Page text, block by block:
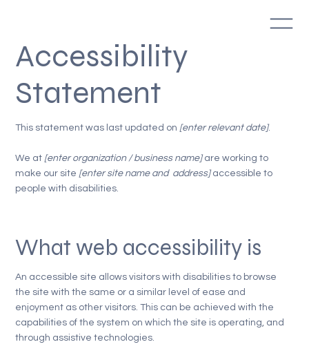
Accessibility
Statement
This statement was last updated on [enter relevant date].
We at [enter organization / business name]are working to
make our site [enter site name and address]accessible to
people with disabilities.
What web accessibility is
An accessible site allows visitors with disabilities to browse
the site with the same or a similar level of ease and
enjoyment as other visitors. This can be achieved with the
capabilities of the system on which the site is operating, and
through assistive technologies.